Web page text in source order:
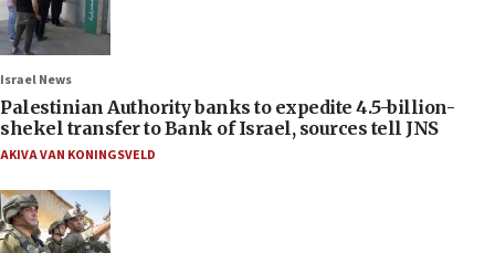
Israel News
Palestinian Authority banks to expedite 4.5-billion-
shekel transfer to Bank of Israel, sources tell JNS
AKIVA VAN KONINGSVELD